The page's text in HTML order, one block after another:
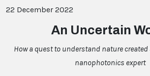
22 December 2022
An Uncertain
How a quest to understand nature
nanophotonics expert